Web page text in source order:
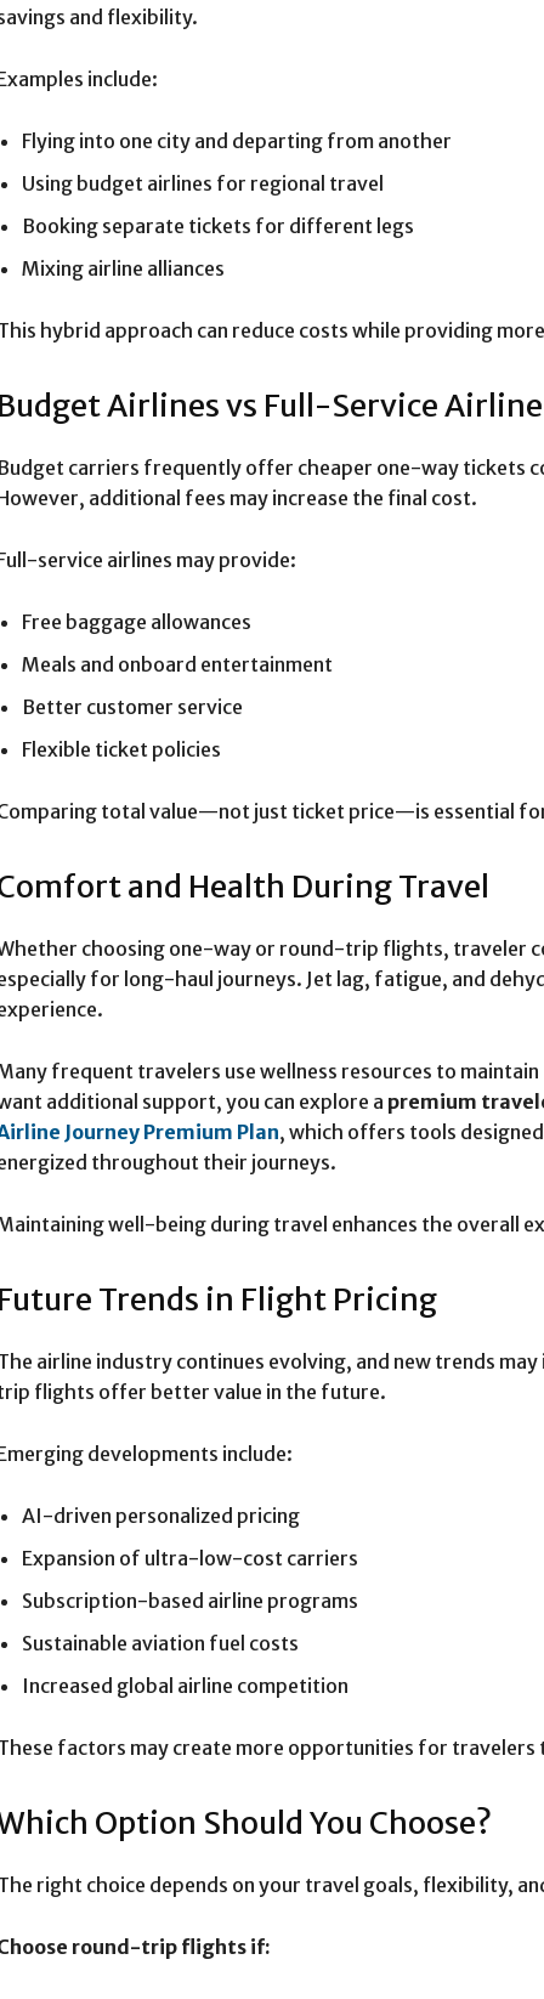
and flexibility.
include:
Flying into one city and departing from another
Using budget airlines for regional travel
Booking separate tickets for different legs
Mixing airline alliances
hybrid approach can reduce costs while providing
Airlines vs Full-Service
carriers frequently offer cheaper one-way tickets
additional fees may increase the final cost.
service airlines may provide:
Free baggage allowances
Meals and onboard entertainment
Better customer service
Flexible ticket policies
total value—not just ticket price—is essential
and Health During Travel
choosing one-way or round-trip flights, traveler
for long-haul journeys. Jet lag, fatigue, and
frequent travelers use wellness resources to
additional support, you can explore a premium
Journey Premium Plan, which offers tools
throughout their journeys.
well-being during travel enhances the overall
Trends in Flight Pricing
airline industry continues evolving, and new trends
flights offer better value in the future.
developments include:
AI-driven personalized pricing
Expansion of ultra-low-cost carriers
Subscription-based airline programs
Sustainable aviation fuel costs
Increased global airline competition
factors may create more opportunities for travelers
Option Should You Choose?
right choice depends on your travel goals, flexibility,
round-trip flights if: